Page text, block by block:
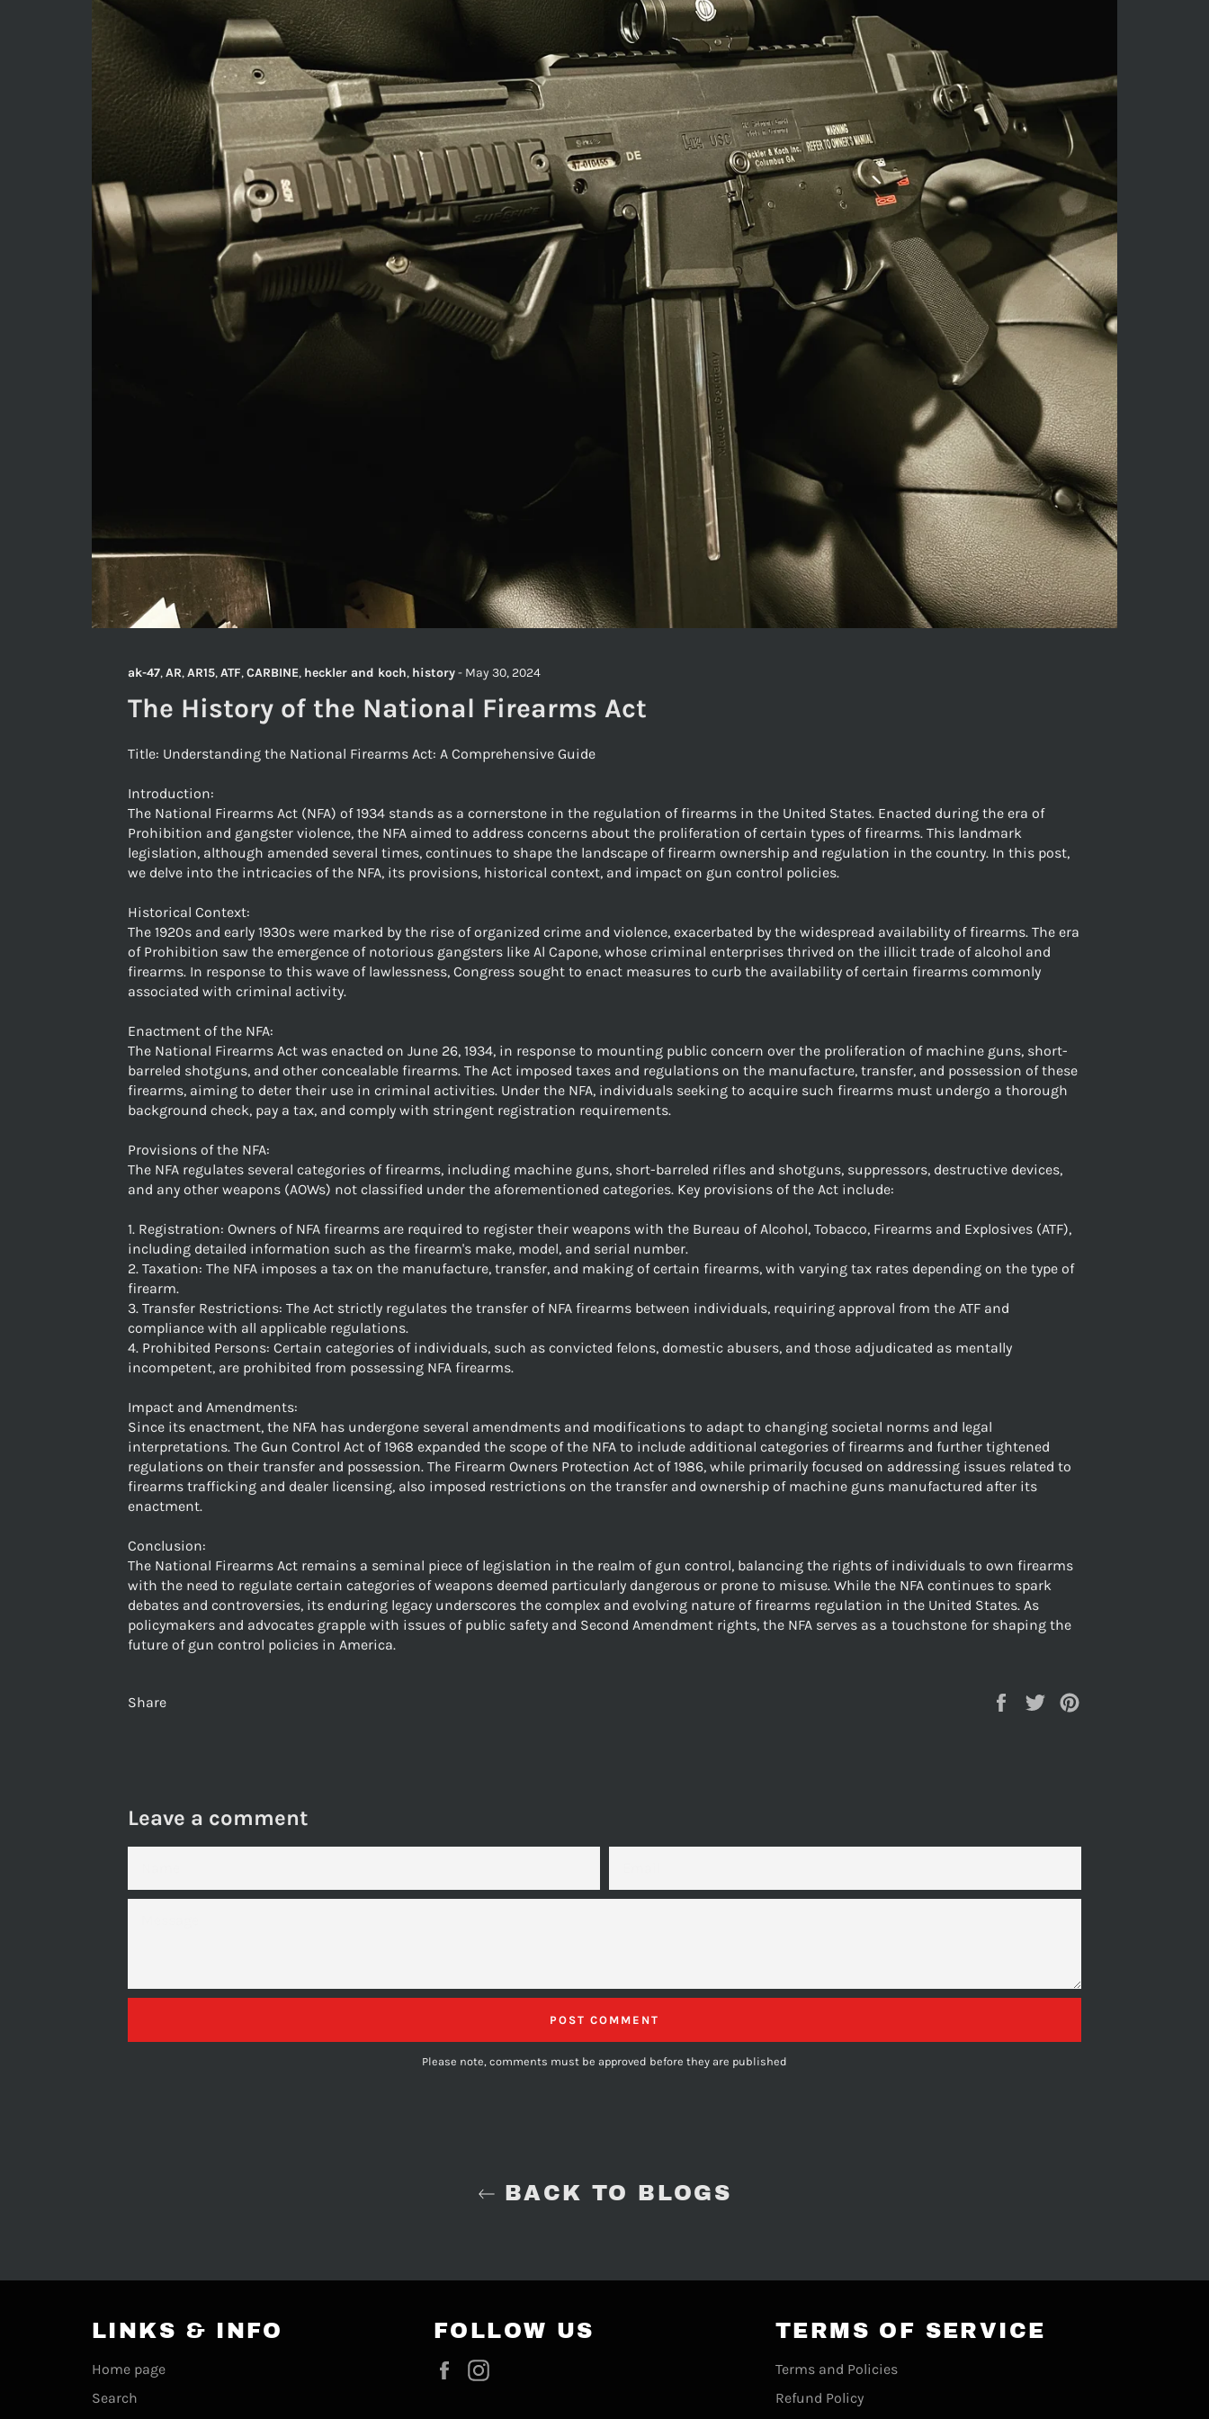
ak-47,AR,AR15,ATF,CARBINE, heckler and koch, history- May 30, 2024
The History of the National Firearms Act
Title: Understanding the National Firearms Act: A Comprehensive Guide
Introduction:
The National Firearms Act (NFA) of 1934 stands as a cornerstone in the regulation of firearms in the United States. Enacted during the era of
Prohibition and gangster violence, the NFA aimed to address concerns about the proliferation of certain types of firearms. This landmark
legislation, although amended several times, continues to shape the landscape of firearm ownership and regulation in the country. In this post,
we delve into the intricacies of the NFA, its provisions, historical context, and impact on gun control policies.
Historical Context:
The 1920s and early 1930s were marked by the rise of organized crime and violence, exacerbated by the widespread availability of firearms. The era
of Prohibition saw the emergence of notorious gangsters like Al Capone, whose criminal enterprises thrived on the illicit trade of alcohol and
firearms. In response to this wave of lawlessness, Congress sought to enact measures to curb the availability of certain firearms commonly
associated with criminal activity.
Enactment of the NFA:
The National Firearms Act was enacted on June 26, 1934, in response to mounting public concern over the proliferation of machine guns, short-
barreled shotguns, and other concealable firearms. The Act imposed taxes and regulations on the manufacture, transfer, and possession of these
firearms, aiming to deter their use in criminal activities. Under the NFA, individuals seeking to acquire such firearms must undergo a thorough
background check, pay a tax, and comply with stringent registration requirements.
Provisions of the NFA:
The NFA regulates several categories of firearms, including machine guns, short-barreled rifles and shotguns, suppressors, destructive devices,
and any other weapons (AOWs) not classified under the aforementioned categories. Key provisions of the Act include:
1. Registration: Owners of NFA firearms are required to register their weapons with the Bureau of Alcohol, Tobacco, Firearms and Explosives (ATF),
including detailed information such as the firearm's make, model, and serial number.
2. Taxation: The NFA imposes a tax on the manufacture, transfer, and making of certain firearms, with varying tax rates depending on the type of
firearm.
3. Transfer Restrictions: The Act strictly regulates the transfer of NFA firearms between individuals, requiring approval from the ATF and
compliance with all applicable regulations.
4. Prohibited Persons: Certain categories of individuals, such as convicted felons, domestic abusers, and those adjudicated as mentally
incompetent, are prohibited from possessing NFA firearms.
Impact and Amendments:
Since its enactment, the NFA has undergone several amendments and modifications to adapt to changing societal norms and legal
interpretations. The Gun Control Act of 1968 expanded the scope of the NFA to include additional categories of firearms and further tightened
regulations on their transfer and possession. The Firearm Owners Protection Act of 1986, while primarily focused on addressing issues related to
firearms trafficking and dealer licensing, also imposed restrictions on the transfer and ownership of machine guns manufactured after its
enactment.
Conclusion:
The National Firearms Act remains a seminal piece of legislation in the realm of gun control, balancing the rights of individuals to own firearms
with the need to regulate certain categories of weapons deemed particularly dangerous or prone to misuse. While the NFA continues to spark
debates and controversies, its enduring legacy underscores the complex and evolving nature of firearms regulation in the United States. As
policymakers and advocates grapple with issues of public safety and Second Amendment rights, the NFA serves as a touchstone for shaping the
future of gun control policies in America.
Share
Share
Tweet
Leave a comment
Please note, comments must be approved before they are published
BACK TO BLOGS
LINKS & INFO
Home page
Search
FOLLOW US
Facebook
TERMS OF SERVICE
Terms and Policies
Refund Policy